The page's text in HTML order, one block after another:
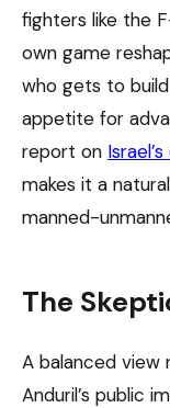
fighters like the
own game
who gets to
appetite for
report on
makes it a
manned-
The
A balanced view
Anduril’s public